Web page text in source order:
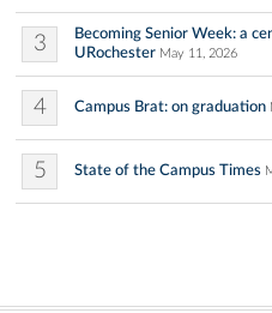
3
Becoming Senior Week: a
URochester May 11, 2026
4 Campus Brat: on graduation
5 State of the Campus Times